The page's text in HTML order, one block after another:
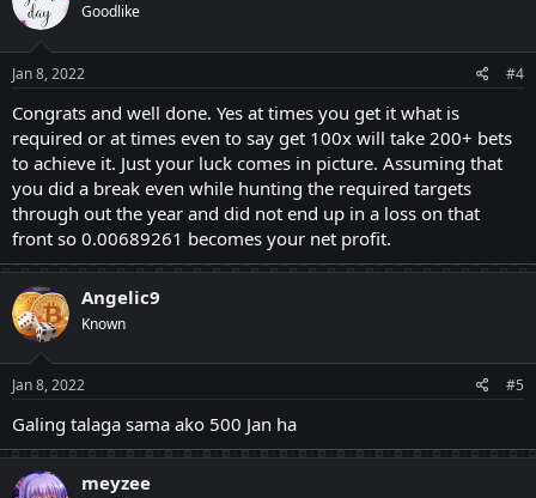
Goodlike
Jan 8, 2022 #4
Congrats and well done. Yes at times you get it what is
required or at times even to say get 100x will take 200+ bets
to achieve it. Just your luck comes in picture. Assuming that
you did a break even while hunting the required targets
through out the year and did not end up in a loss on that
front so 0.00689261 becomes your net profit.
Angelic9
Known
Jan 8, 2022 #5
Galing talaga sama ako 500 Jan ha
meyzee